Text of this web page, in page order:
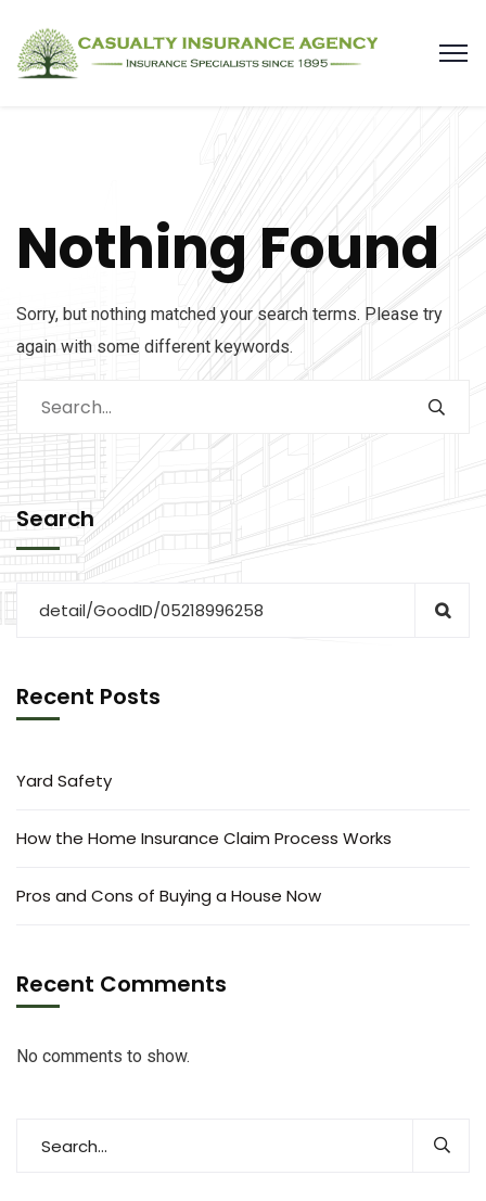
Nothing Found
Sorry, but nothing matched your search terms. Please try
again with some different keywords.
Search
Recent Posts
Yard Safety
How the Home Insurance Claim Process Works
Pros and Cons of Buying a House Now
Recent Comments
No comments to show.